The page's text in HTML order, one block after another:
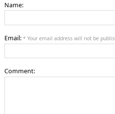
Name:
Email: * Your email address will not be
Comment: